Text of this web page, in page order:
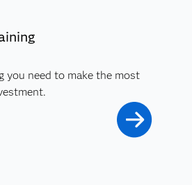
you need to make the most